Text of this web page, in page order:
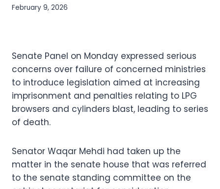
February 9, 2026
Senate Panel on Monday expressed serious
concerns over failure of concerned ministries
to introduce legislation aimed at increasing
imprisonment and penalties relating to LPG
browsers and cylinders blast, leading to series
of death.
Senator Waqar Mehdi had taken up the
matter in the senate house that was referred
to the senate standing committee on the